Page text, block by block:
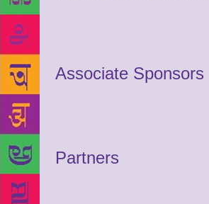
Associate Sponsors
Partners